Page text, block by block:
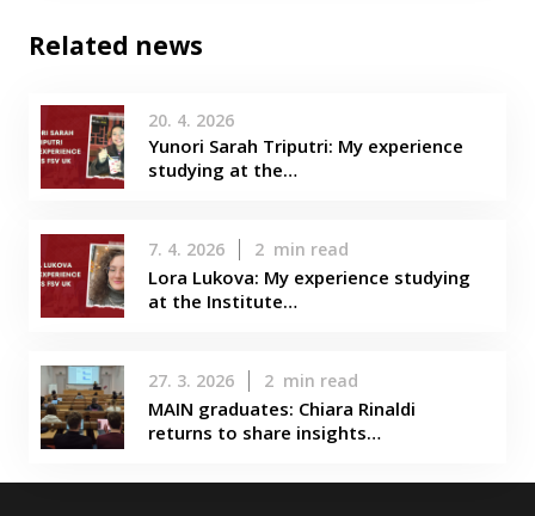
Related news
20. 4. 2026
Yunori Sarah Triputri: My experience
studying at the…
7. 4. 2026 2 min read
Lora Lukova: My experience studying
at the Institute…
27. 3. 2026 2 min read
MAIN graduates: Chiara Rinaldi
returns to share insights…